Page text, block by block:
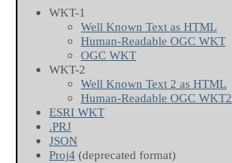
WKT-1
Well Known Text as HTML
Human-Readable OGC WKT
OGC WKT
WKT-2
Well Known Text 2 as HTML
Human-Readable OGC WKT2
ESRI WKT
.PRJ
JSON
Proj4 (deprecated format)